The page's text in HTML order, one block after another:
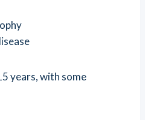
years, with some